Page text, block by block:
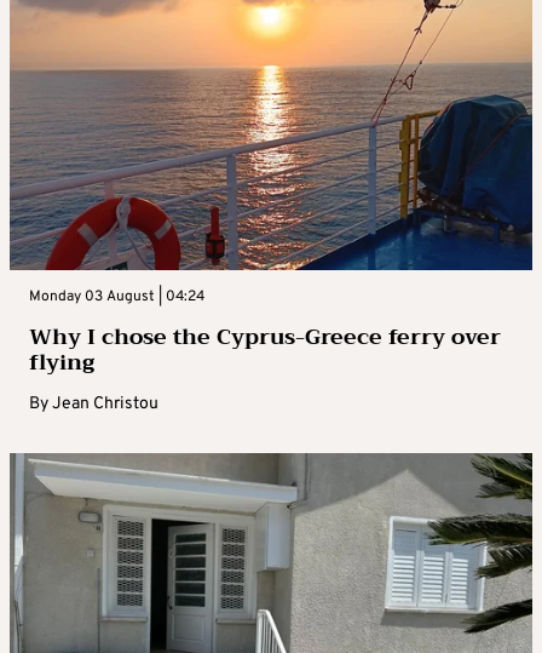
Monday 03 August | 04:24
Why I chose the Cyprus-Greece ferry over
flying
ByJean Christou